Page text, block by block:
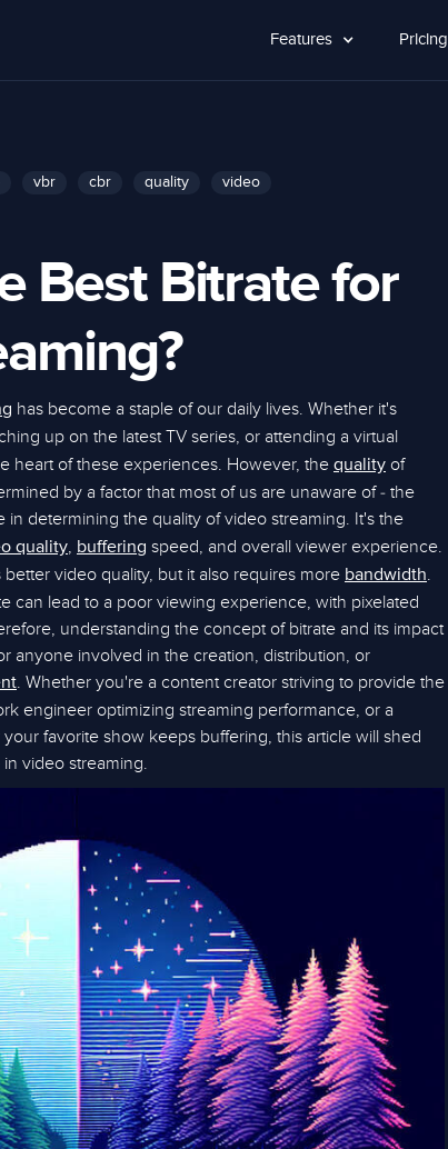
Features Pricing
vbr cbr quality video
Best Bitrate for
has become a staple of our daily lives. Whether it's
up on the latest TV series, or attending a virtual
heart of these experiences. However, the quality of
by a factor that most of us are unaware of - the
in determining the quality of video streaming. It's the
quality, buffering speed, and overall viewer experience.
video quality, but it also requires more bandwidth.
can lead to a poor viewing experience, with pixelated
understanding the concept of bitrate and its impact
anyone involved in the creation, distribution, or
. Whether you're a content creator striving to provide the
engineer optimizing streaming performance, or a
favorite show keeps buffering, this article will shed
video streaming.